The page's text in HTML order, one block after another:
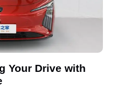
Your Drive with